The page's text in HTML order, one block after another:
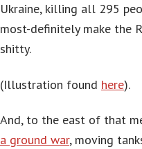
Ukraine, killing all 295
most-definitely make the
shitty.
(Illustration found here).
And, to the east of that
a ground war, moving